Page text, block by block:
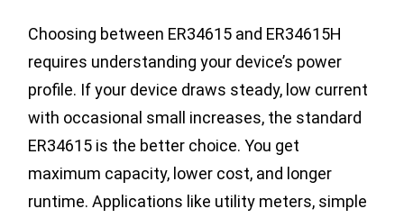
Choosing between ER34615 and ER34615H
requires understanding your device’s power
profile. If your device draws steady, low current
with occasional small increases, the standard
ER34615 is the better choice. You get
maximum capacity, lower cost, and longer
runtime. Applications like utility meters, simple